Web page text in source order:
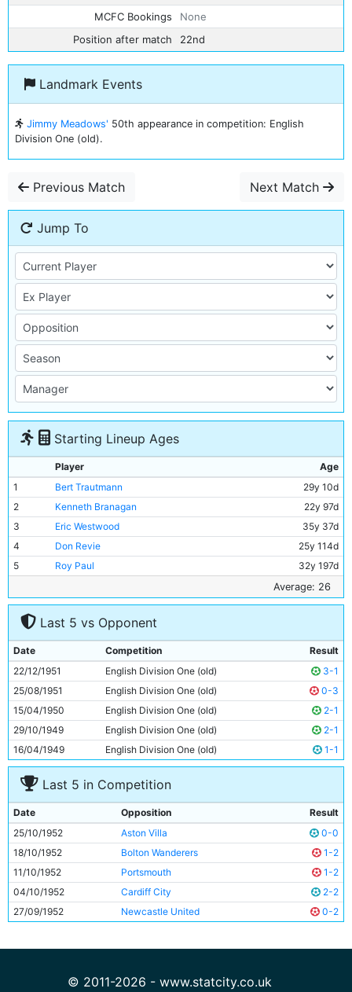
MCFC Bookings
None
Position after match
22nd
Landmark Events
Jimmy Meadows' 50th appearance in competition: English
Division One (old).
Previous Match Next Match
Jump To
Starting Lineup Ages
Player
Age
1
Bert Trautmann
29y 10d
2
Kenneth Branagan
22y 97d
3
Eric Westwood
35y 37d
4
Don Revie
25y 114d
5
Roy Paul
32y 197d
27y 124d
7
Jimmy Meadows
21y 103d
Johnny Hart
9
Johnny Williamson
23y 177d
10
Gordon Davies
20y 58d
11
Roy Clarke 27y 153d
Average: 26
Last 5 vs Opponent
Date Competition
Result
22/12/1951
English Division One (old)
3-1
25/08/1951
English Division One (old)
0-3
15/04/1950
English Division One (old)
2-1
29/10/1949
English Division One (old)
2-1
16/04/1949
English Division One (old) 1-1
Last 5 in Competition
Date Opposition
Result
25/10/1952
Aston Villa
0-0
18/10/1952
Bolton Wanderers
1-2
11/10/1952
Portsmouth
1-2
04/10/1952
Cardiff City
2-2
27/09/1952
Newcastle United 0-2
© 2011-2026 - www.statcity.co.uk